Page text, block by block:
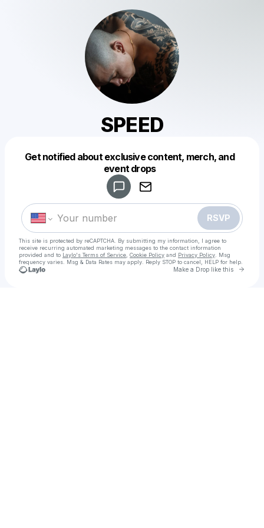
SPEED
Get notified about exclusive content, merch, and
event drops
RSVP
This site is protected by reCAPTCHA. By submitting my information, I agree to
receive recurring automated marketing messages to the contact information
provided and to Laylo's Terms of Service Cookie Policy and Privacy Policy . Msg
frequency varies. Msg & Data Rates may apply. Reply STOP to cancel, HELP for help.
Make a Drop like this Go
Make a drop like this